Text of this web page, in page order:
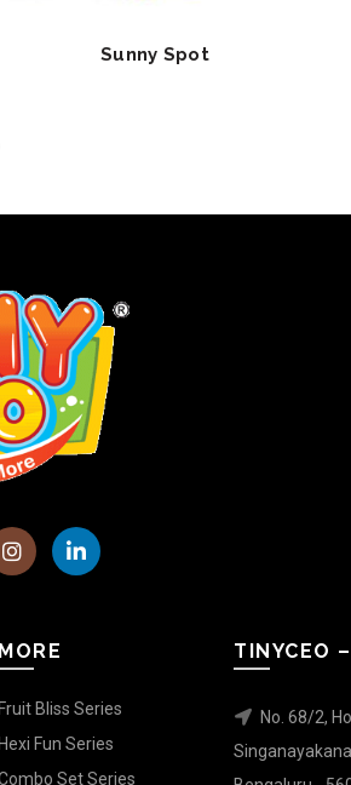
Sunny Spot
MORE
Bliss Series
Fun Series
Set Series
TINYCEO
No. 68/2,